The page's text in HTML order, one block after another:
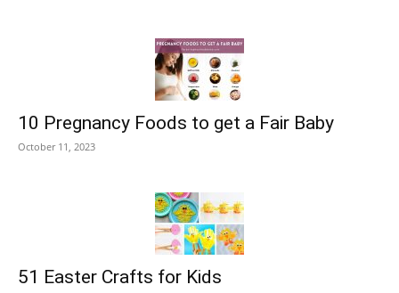
10 Pregnancy Foods to get a Fair Baby
October 11, 2023
51 Easter Crafts for Kids